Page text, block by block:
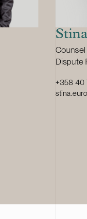
Position:
Counsel
Primary
Dispute
+358 40